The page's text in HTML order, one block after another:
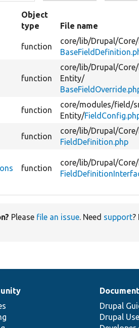
Object
type
File name
function
core/lib/Drupal/Core/
function
core/lib/Drupal/Core/
Entity/
function
core/modules/field/
Entity/
function
core/lib/Drupal/Core/
FieldDefinition.php
function
core/lib/Drupal/Core/
Please file an issue. Need support?
Drupal
Drupal